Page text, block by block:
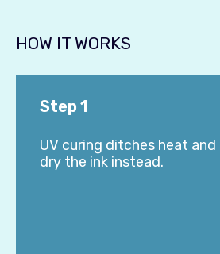
HOW IT WORKS
Step 1
UV curing ditches heat
dry the ink instead.